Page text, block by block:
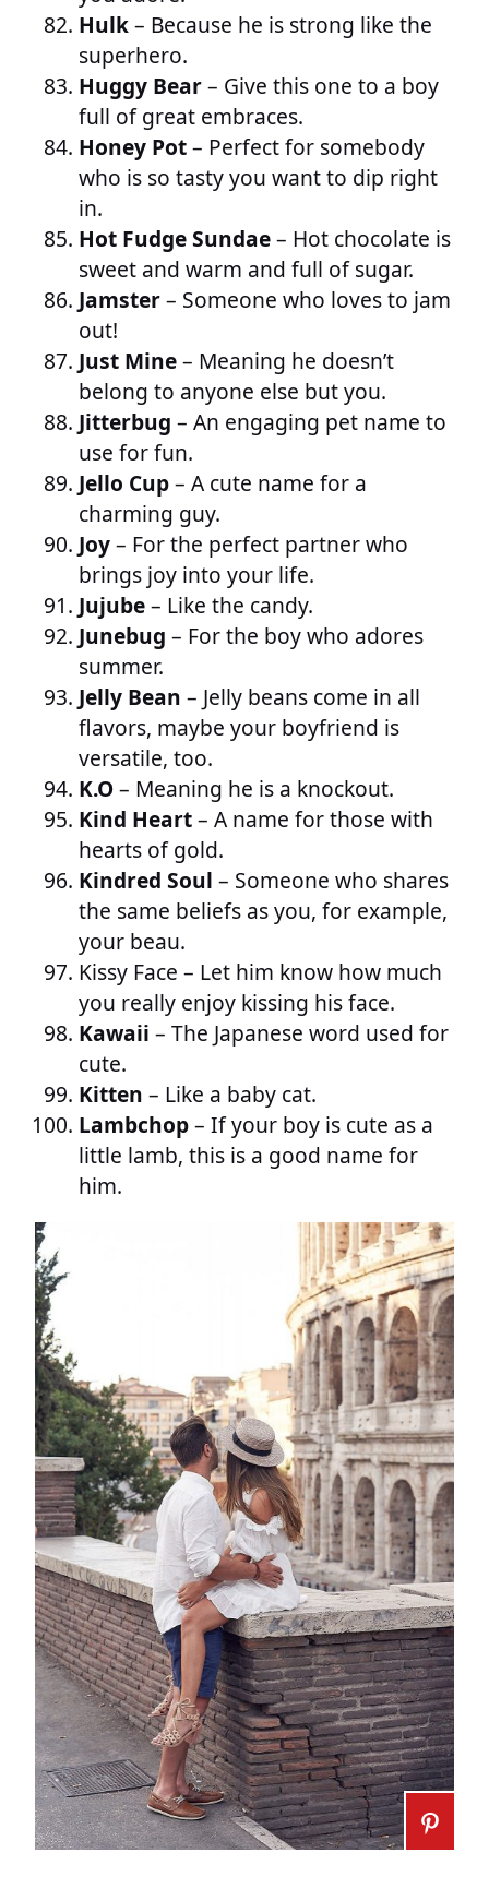
Hulk– Because he is strong like the
superhero.
Huggy Bear– Give this one to a boy
full of great embraces.
Honey Pot– Perfect for somebody
who is so tasty you want to dip right
in.
Hot Fudge Sundae– Hot chocolate is
sweet and warm and full of sugar.
Jamster– Someone who loves to jam
out!
Just Mine– Meaning he doesn’t
belong to anyone else but you.
Jitterbug – An engaging pet name to
use for fun.
Jello Cup– A cute name for a
charming guy.
Joy– For the perfect partner who
brings joy into your life.
Jujube– Like the candy.
Junebug – For the boy who adores
summer.
Jelly Bean – Jelly beans come in all
flavors, maybe your boyfriend is
versatile, too.
K.O– Meaning he is a knockout.
Kind Heart– A name for those with
hearts of gold.
Kindred Soul – Someone who shares
the same beliefs as you, for example,
your beau.
Kissy Face – Let him know how much
you really enjoy kissing his face.
Kawaii – The Japanese word used for
cute.
Kitten – Like a baby cat.
Lambchop– If your boy is cute as a
little lamb, this is a good name for
him.